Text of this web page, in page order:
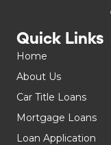
Quick Links
Home
About Us
Car Title Loans
Mortgage Loans
Loan Application